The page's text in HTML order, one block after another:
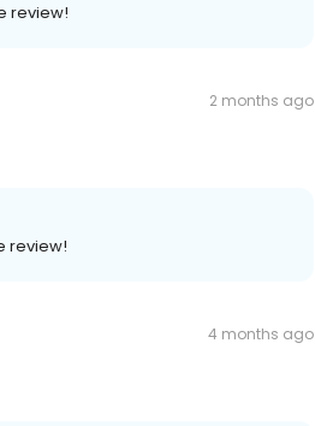
review!
2 months ago
review!
4 months ago